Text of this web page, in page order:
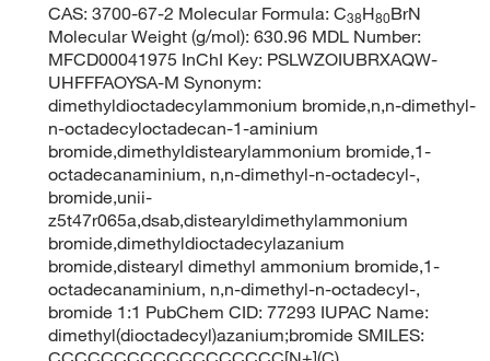
CAS: 3700-67-2 Molecular Formula: C38H80BrN
Molecular Weight (g/mol): 630.96 MDL Number:
MFCD00041975 InChI Key: PSLWZOIUBRXAQW-
UHFFFAOYSA-M Synonym:
dimethyldioctadecylammonium bromide,n,n-dimethyl-
n-octadecyloctadecan-1-aminium
bromide,dimethyldistearylammonium bromide,1-
octadecanaminium, n,n-dimethyl-n-octadecyl-,
bromide,unii-
z5t47r065a,dsab,distearyldimethylammonium
bromide,dimethyldioctadecylazanium
bromide,distearyl dimethyl ammonium bromide,1-
octadecanaminium, n,n-dimethyl-n-octadecyl-,
bromide 1:1 PubChem CID: 77293 IUPAC Name:
dimethyl(dioctadecyl)azanium;bromide SMILES: